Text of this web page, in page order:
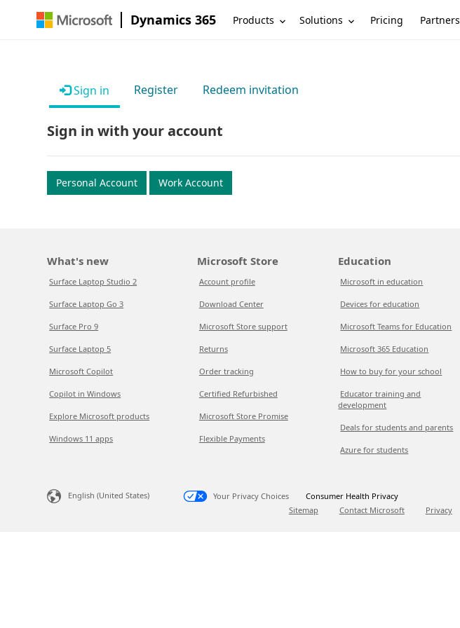
Dynamics 365 Products Solutions Pricing Partners
Sign in Register Redeem invitation
Sign in with your account
Personal Account Work Account
What's new
Surface Laptop Studio 2
Surface Laptop Go 3
Surface Pro 9
Surface Laptop 5
Microsoft Copilot
Copilot in Windows
Explore Microsoft products
Windows 11 apps
Microsoft Store
Account profile
Download Center
Microsoft Store support
Returns
Order tracking
Certified Refurbished
Microsoft Store Promise
Flexible Payments
Education
Microsoft in education
Devices for education
Microsoft Teams for Education
Microsoft 365 Education
How to buy for your school
Educator training and
development
Deals for students and parents
Azure for students
English (United States) Your Privacy Choices
Consumer Health Privacy
Sitemap
Contact Microsoft Privacy